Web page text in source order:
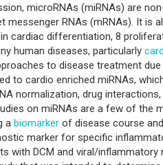
microRNAs (miRNAs) are
RNAs (mRNAs). It is
cardiac differentiation, 8
human diseases, particularly
to disease treatment
to cardio enriched miRNAs,
normalization, drug interactions,
on miRNAs are a few of the
a biomarker of disease course
marker for specific
with DCM and viral/inflammatory